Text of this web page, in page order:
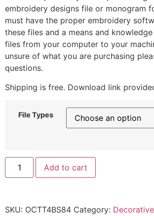
embroidery designs file or monogram
must have the proper embroidery
these files and a means and
files from your computer to your
unsure of what you are purchasing
questions.
Shipping is free. Download link
File Types
Add to cart
SKU: OCTT4BS84 Category: